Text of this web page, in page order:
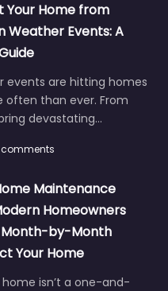
Your Home from
Weather Events: A
events are hitting homes
often than ever. From
devastating…
comments
Maintenance
Homeowners
Month-by-Month
Your Home
isn’t a one-and-